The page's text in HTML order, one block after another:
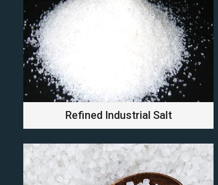
Refined Industrial Salt